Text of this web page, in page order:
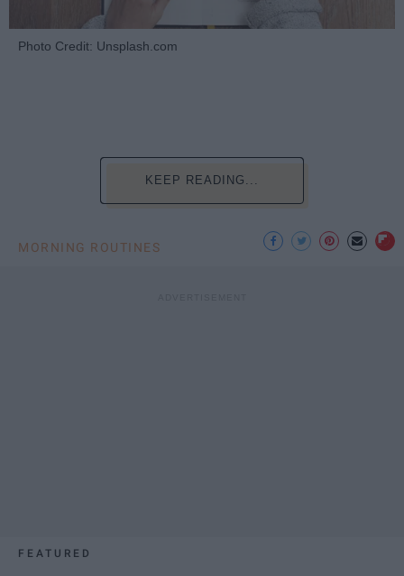
Photo Credit: Unsplash.com
KEEP READING...
MORNING ROUTINES
FEATURED